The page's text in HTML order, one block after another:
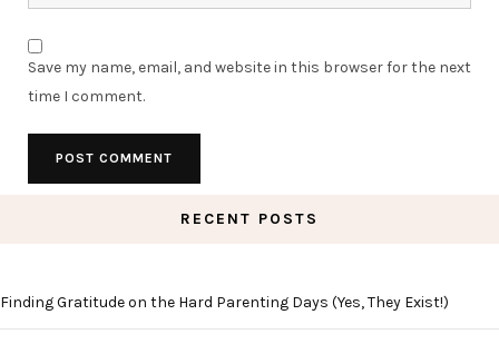
Save my name, email, and website in this browser for the next
time I comment.
RECENT POSTS
Finding Gratitude on the Hard Parenting Days (Yes, They Exist!)